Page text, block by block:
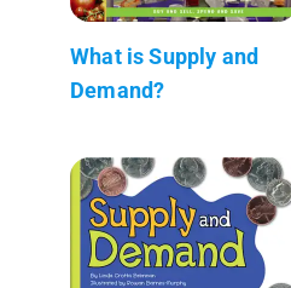
What is Supply and
Demand?